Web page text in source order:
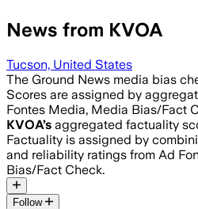
News from KVOA
Tucson, United States
The Ground News media bias
Scores are assigned by
Fontes Media, Media Bias/Fact
KVOA’s aggregated factuality
Factuality is assigned by
and reliability ratings from Ad
Bias/Fact Check.
Follow